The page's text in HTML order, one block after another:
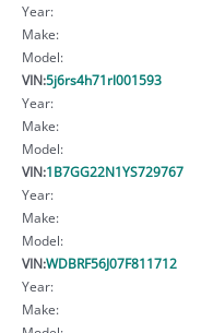
Year:
Make:
Model:
VIN:5j6rs4h71rl001593
Year:
Make:
Model:
VIN:1B7GG22N1YS729767
Year:
Make:
Model:
VIN:WDBRF56J07F811712
Year:
Make: